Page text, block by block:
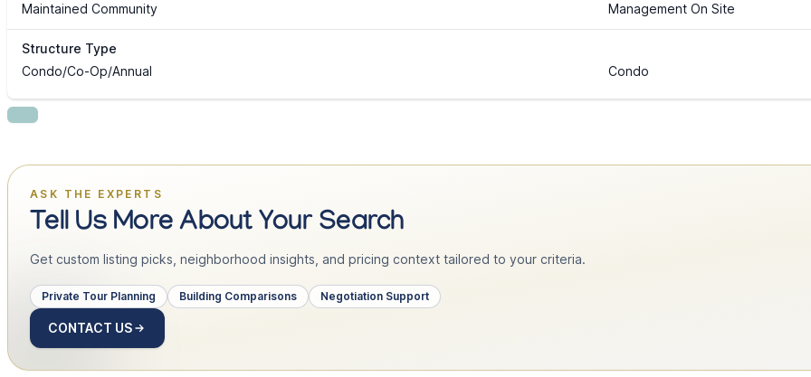
Maintained Community
Management On Site
Structure Type
Condo/Co-Op/Annual
Condo
ASK THE EXPERTS
Tell Us More About Your Search
Get custom listing picks, neighborhood insights, and pricing context tailored to your criteria.
Private Tour Planning Building Comparisons Negotiation Support
CONTACT US